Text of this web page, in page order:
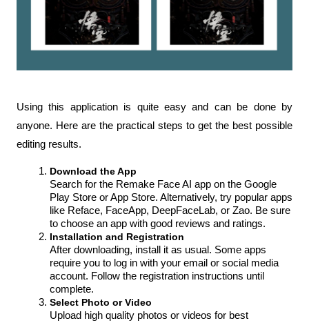
Using this application is quite easy and can be done by
anyone. Here are the practical steps to get the best possible
editing results.
Download the App
Search for the Remake Face AI app on the Google
Play Store or App Store. Alternatively, try popular apps
like Reface, FaceApp, DeepFaceLab, or Zao. Be sure
to choose an app with good reviews and ratings.
Installation and Registration
After downloading, install it as usual. Some apps
require you to log in with your email or social media
account. Follow the registration instructions until
complete.
Select Photo or Video
Upload high quality photos or videos for best